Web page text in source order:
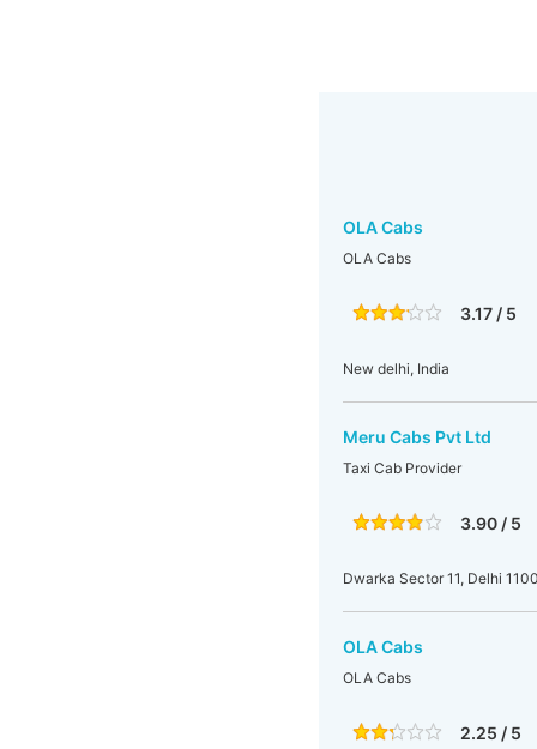
OLA Cabs
OLA Cabs
3.17 / 5
New delhi, India
Meru Cabs Pvt Ltd
Taxi Cab Provider
3.90 / 5
Dwarka Sector 11, Delhi
OLA Cabs
OLA Cabs
2.25 / 5